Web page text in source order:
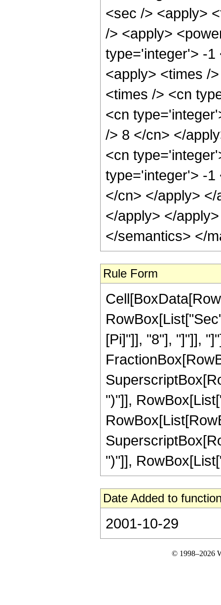
<sec /> <apply>
/> <apply>
type='integer'> -1
<apply> <times /
<times /> <cn
<cn
/> 8 </cn> </
<cn
type='integer'> -1
</cn> </apply>
</apply> </
</semantics> </
Rule Form
[Pi]"]], "8"], "]"]],
")"]],
")"]],
Date Added to
2001-10-29